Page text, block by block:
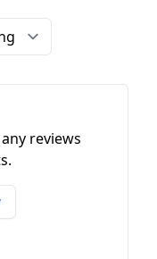
reviews